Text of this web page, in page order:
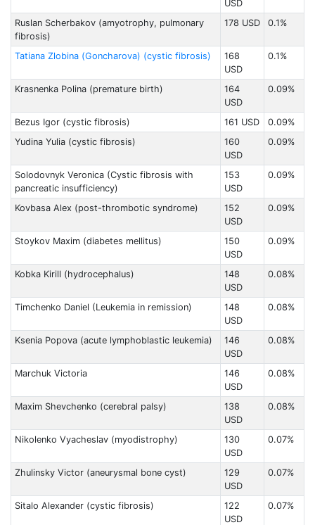
USD
Ruslan Scherbakov (amyotrophy, pulmonary
fibrosis)
178 USD 0.1%
Tatiana Zlobinа (Goncharova) (cystic fibrosis)
168
USD
0.1%
Krasnenka Polina (premature birth)
164
USD
0.09%
Bezus Igor (cystic fibrosis) 161 USD
0.09%
Yudina Yulia (cystic fibrosis)
160
USD
0.09%
Solodovnyk Veronica (Cystic fibrosis with
pancreatic insufficiency)
153
USD
0.09%
Kovbasa Alex (post-thrombotic syndrome)
152
USD
0.09%
Stoykov Maxim (diabetes mellitus)
150
USD
0.09%
Kobka Kirill (hydrocephalus)
148
USD
0.08%
Timchenko Daniel (Leukemia in remission)
148
USD
0.08%
Ksenia Popova (acute lymphoblastic leukemia)
146
USD
0.08%
Marchuk Victoria
146
USD
0.08%
Maxim Shevchenko (cerebral palsy)
138
USD
0.08%
Nikolenko Vyacheslav (myodistrophy)
130
USD
0.07%
Zhulinsky Victor (aneurysmal bone cyst)
129
USD
0.07%
Sitalo Alexander (cystic fibrosis)
122
USD
0.07%